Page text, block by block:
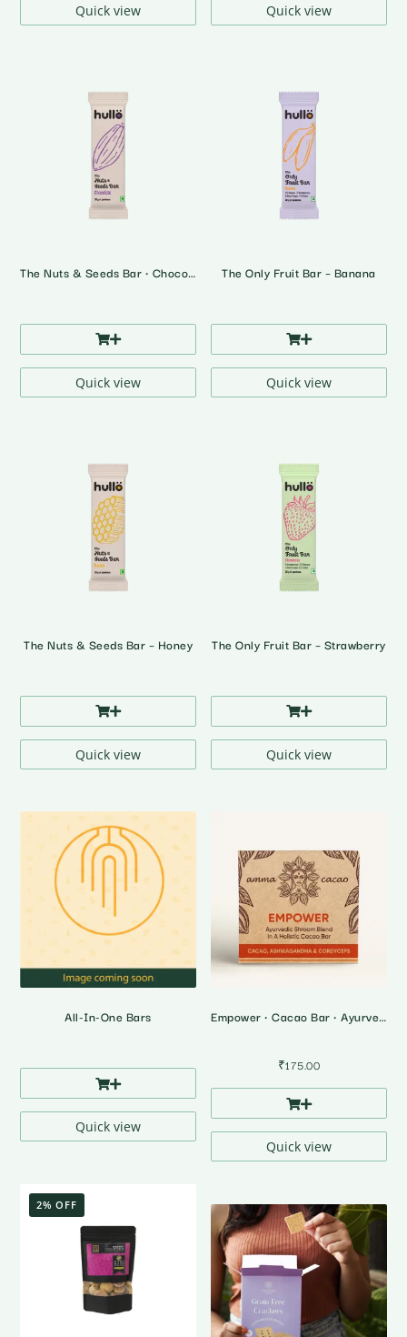
Quick view Quick view
The Nuts & Seeds Bar • Chocolate
Quick view
The Only Fruit Bar – Banana
Quick view
The Nuts & Seeds Bar – Honey
Quick view
The Only Fruit Bar – Strawberry
Quick view
All-In-One Bars
Quick view
Empower • Cacao Bar • Ayurvedic Shrooms Blend
₹175.00
Quick view
2% OFF